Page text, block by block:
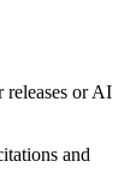
releases or AI
and